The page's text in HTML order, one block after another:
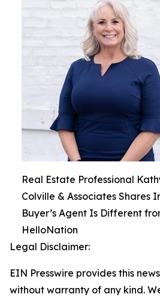
Real Estate Professional
Colville & Associates Shares
Buyer’s Agent Is Different
HelloNation
Legal Disclaimer:
EIN Presswire provides this
without warranty of any kind.